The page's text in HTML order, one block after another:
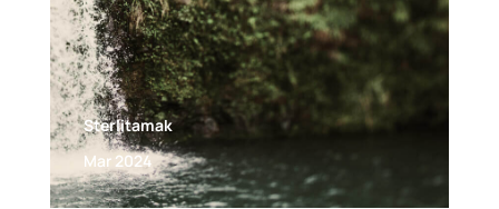
Sterlitamak
Mar 2024